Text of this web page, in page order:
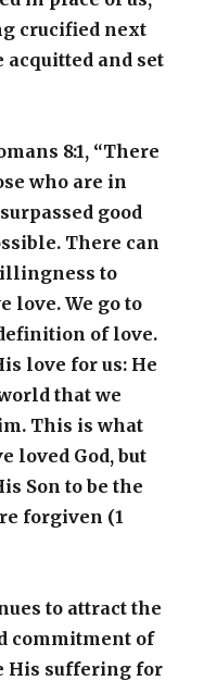
crucified next
acquitted and set
8:1, “There
who are in
good
There can
to
love. We go to
of love.
love for us: He
that we
This is what
loved God, but
Son to be the
forgiven (1
to attract the
commitment of
His suffering for